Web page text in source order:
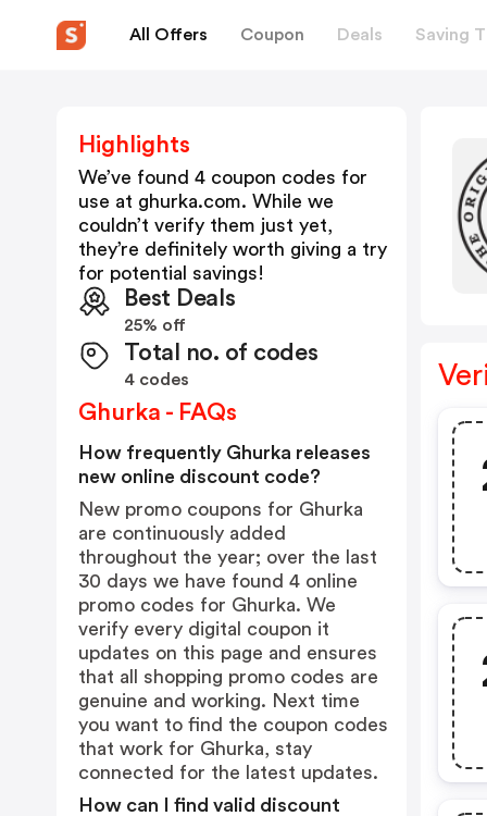
All Offers Coupon Deals Saving
Highlights
We’ve found 4 coupon codes for
use at ghurka.com. While we
couldn’t verify them just yet,
they’re definitely worth giving a try
for potential savings!
Best Deals
25% off
Total no. of codes
4 codes
Ghurka - FAQs
How frequently Ghurka releases
new online discount code?
New promo coupons for Ghurka
are continuously added
throughout the year; over the last
30 days we have found 4 online
promo codes for Ghurka. We
verify every digital coupon it
updates on this page and ensures
that all shopping promo codes are
genuine and working. Next time
you want to find the coupon codes
that work for Ghurka, stay
connected for the latest updates.
How can I find valid discount